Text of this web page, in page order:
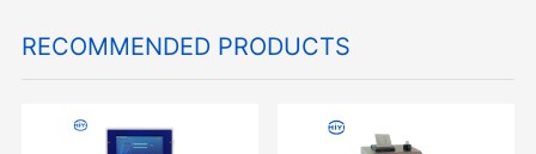
RECOMMENDED PRODUCTS